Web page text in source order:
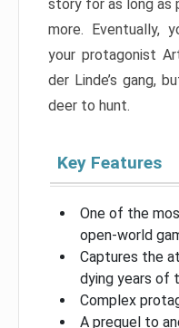
story for as long as
more. Eventually,
your protagonist
der Linde’s gang,
deer to hunt.
Key Features
One of the
open-world
Captures the
dying years of
Complex
A prequel to